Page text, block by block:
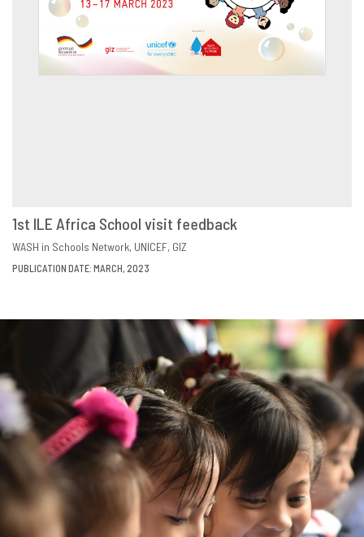
DOWNLOAD
1st ILE Africa School visit feedback
WASH in Schools Network UNICEF GIZ
PUBLICATION DATE: MARCH, 2023